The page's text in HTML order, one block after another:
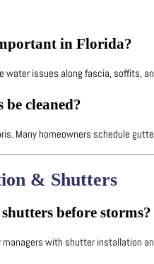
in Florida?
water issues along fascia, soffits,
cleaned?
Many homeowners schedule
& Shutters
before storms?
managers with shutter installation